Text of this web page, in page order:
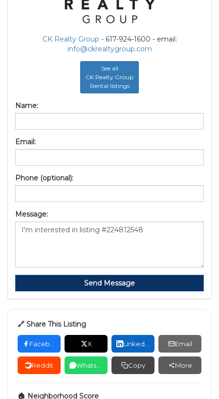
CK Realty Group - 617-924-1600 - email:
info@ckrealtygroup.com
See all
CK Realty Group
Rental listings
Name:
Email:
Phone (optional):
Message:
Send Message
🔗 Share This Listing
X Email
Reddit Copy More
🏠 Neighborhood Score